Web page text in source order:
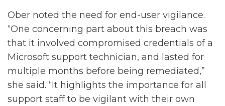
Ober noted the need for end-user vigilance.
“One concerning part about this breach was
that it involved compromised credentials of a
Microsoft support technician, and lasted for
multiple months before being remediated,”
she said. “It highlights the importance for all
support staff to be vigilant with their own